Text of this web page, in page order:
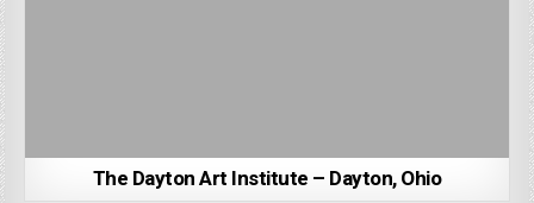
The Dayton Art Institute – Dayton, Ohio